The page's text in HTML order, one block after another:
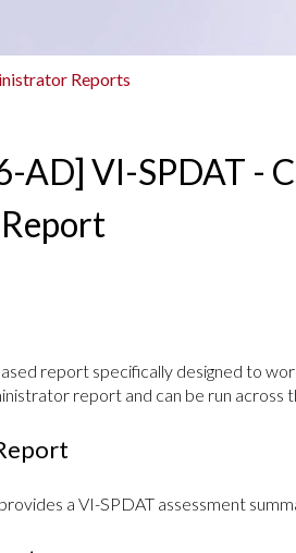
Reports
AD] VI-SPDAT -
report specifically designed to
report and can be run across
a VI-SPDAT assessment